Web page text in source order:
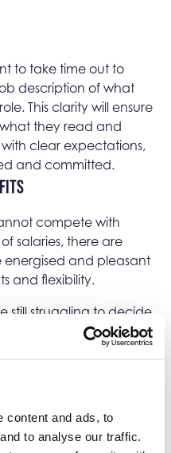
content and ads, to
to analyse our traffic.
to take time out to
description of what
This clarity will ensure
they read and
clear expectations,
and committed.
compete with
salaries, there are
and pleasant
and flexibility.
still struggling to decide
practices are
the demand to return to
by looking for
can use to this their
attract talented